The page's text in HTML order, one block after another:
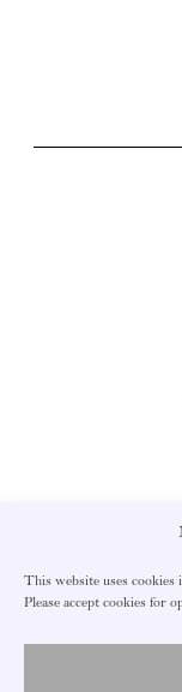
This website uses
Please accept cookies for